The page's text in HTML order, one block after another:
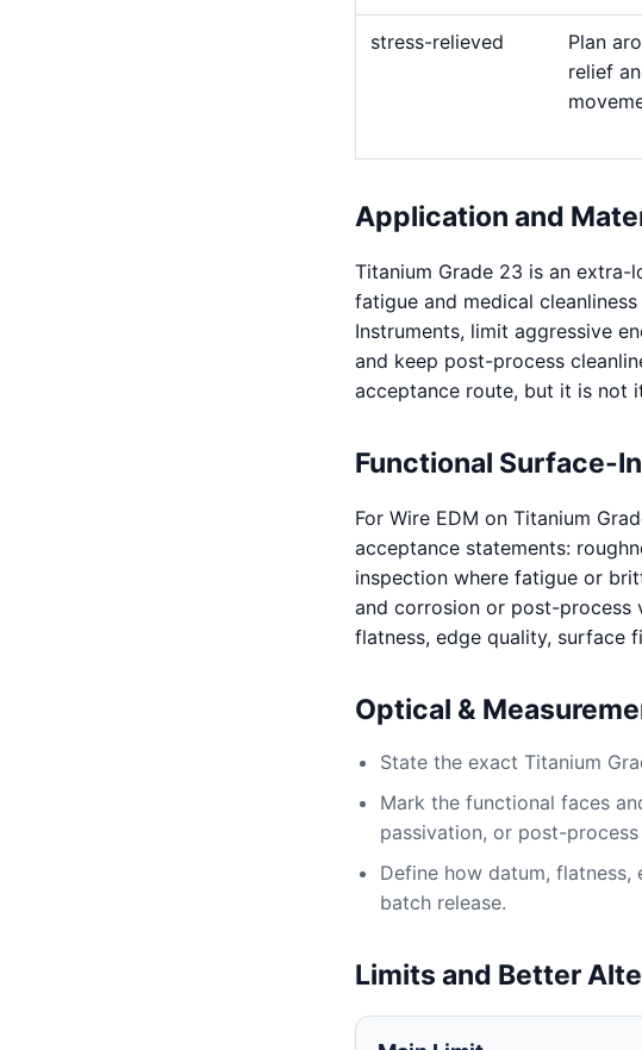
stress-relieved
Plan
relief
Application and
Titanium Grade 23 is an
fatigue and medical
Instruments, limit aggressive
and keep post-process
acceptance route, but it is not
Functional Surface-
For Wire EDM on Titanium
acceptance statements:
inspection where fatigue or
and corrosion or post-process
flatness, edge quality, surface
Optical &
State the exact Titanium
Mark the functional faces
passivation, or post-
Define how datum,
batch release.
Limits and Better